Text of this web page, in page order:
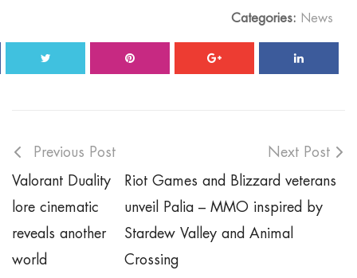
Categories: News
Previous Post
Valorant Duality
lore cinematic
reveals another
world
Next Post
Riot Games and Blizzard veterans
unveil Palia – MMO inspired by
Stardew Valley and Animal
Crossing